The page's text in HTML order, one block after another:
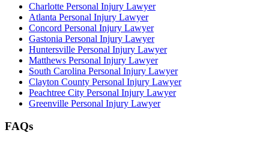
Charlotte Personal Injury Lawyer
Atlanta Personal Injury Lawyer
Concord Personal Injury Lawyer
Gastonia Personal Injury Lawyer
Huntersville Personal Injury Lawyer
Matthews Personal Injury Lawyer
South Carolina Personal Injury Lawyer
Clayton County Personal Injury Lawyer
Peachtree City Personal Injury Lawyer
Greenville Personal Injury Lawyer
FAQs